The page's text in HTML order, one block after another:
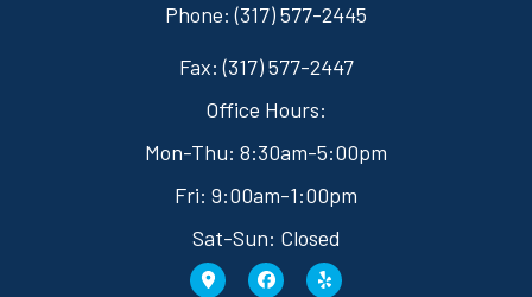
Phone: (317) 577-2445
Fax: (317) 577-2447
Office Hours:
Mon-Thu: 8:30am-5:00pm
Fri: 9:00am-1:00pm
Sat-Sun: Closed